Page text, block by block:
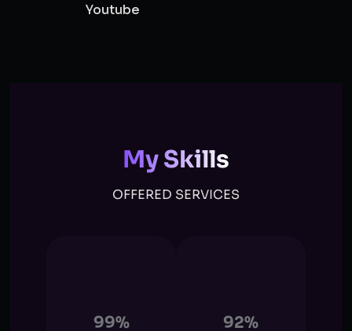
Youtube
My Skills
OFFERED SERVICES
99% 92%